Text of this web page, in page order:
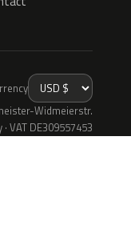
Widmeierstr.
VAT DE309557453